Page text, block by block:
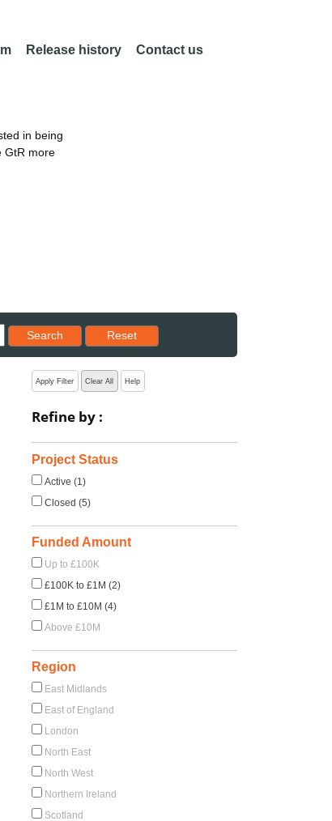
Release history Contact us
in being
GtR more
Search
Reset results to starting set
Reset
Apply Filter Clear All Help
Refine by :
Project Status
Active (1)
Closed (5)
Funded Amount
Up to £100K
£100K to £1M (2)
£1M to £10M (4)
Above £10M
Region
East Midlands
East of England
London
North East
North West
Northern Ireland
Scotland